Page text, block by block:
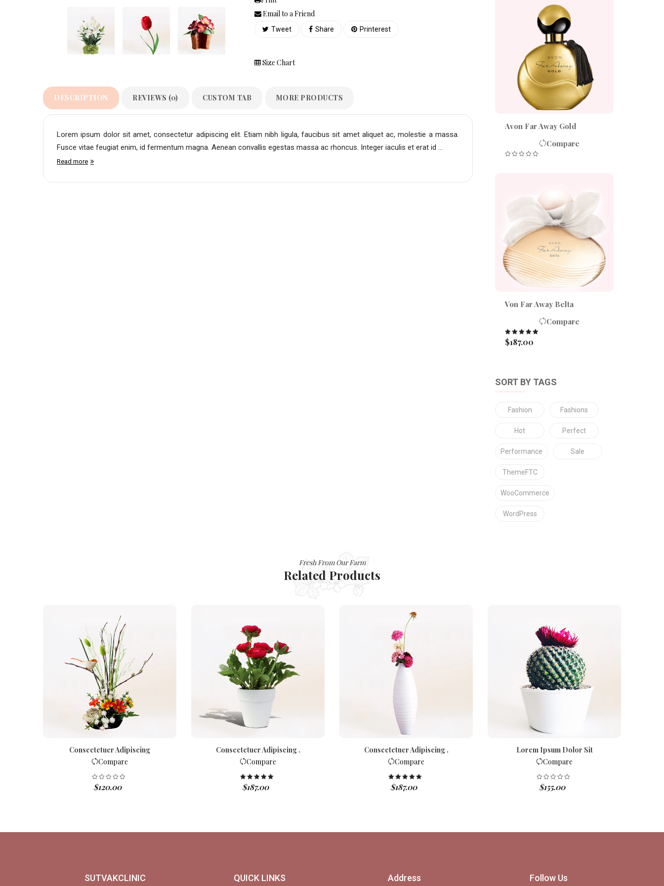
Email to a Friend
Tweet Share Printerest
Size Chart
DESCRIPTION REVIEWS (0) CUSTOM TAB MORE PRODUCTS
Lorem ipsum dolor sit amet, consectetur adipiscing elit. Etiam nibh ligula, faucibus sit amet aliquet ac, molestie a massa.
Fusce vitae feugiat enim, id fermentum magna. Aenean convallis egestas massa ac rhoncus. Integer iaculis et erat id ...
Read more
Avon Far Away Gold
Compare
Von Far Away Belta
Compare
Rated 5.00
out of 5
$187.00
SORT BY TAGS
Fashion Fashions
Hot Perfect
Performance Sale
ThemeFTC
WooCommerce
WordPress
Fresh From Our Farm
Related Products
Consectetuer Adipiscing
Compare
$120.00
Consectetuer Adipiscing .
Compare
Rated5.00
out of 5
$187.00
Consectetuer Adipiscing .
Compare
Rated5.00
out of 5
$187.00
Lorem Ipsum Dolor Sit
Compare
$155.00
SUTVAKCLINIC QUICK LINKS Address Follow Us